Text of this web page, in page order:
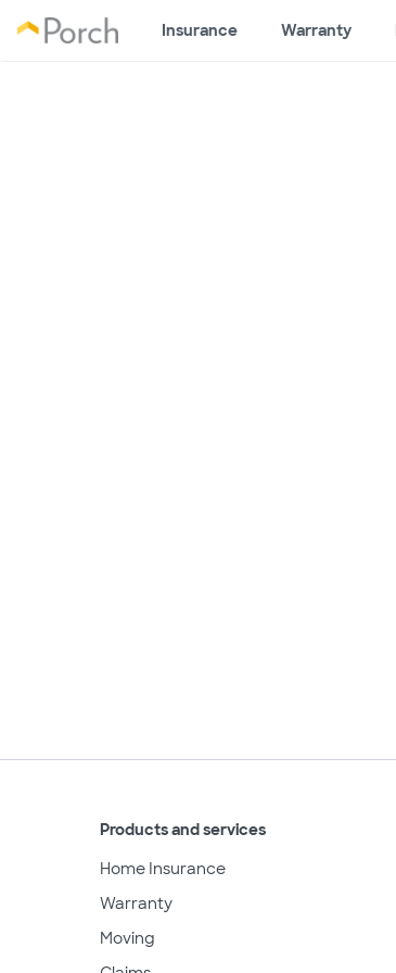
Insurance Warranty
Products and services
Home Insurance
Warranty
Moving